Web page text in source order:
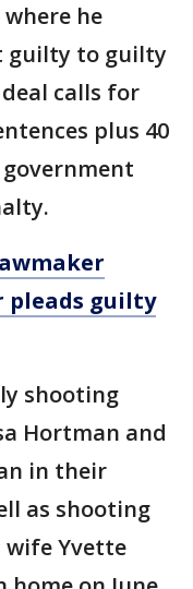
he
guilty to guilty
calls for
plus 40
pleads guilty
shooting
Hortman and
in their
as shooting
wife Yvette